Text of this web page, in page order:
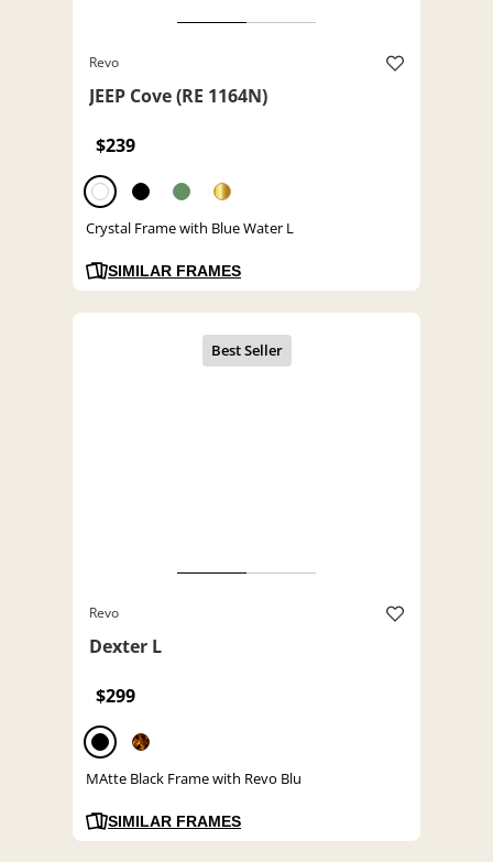
Revo
JEEP Cove (RE 1164N)
$239
Crystal Frame with Blue Water L
SIMILAR FRAMES
Revo
Dexter L
$299
MAtte Black Frame with Revo Blu
SIMILAR FRAMES